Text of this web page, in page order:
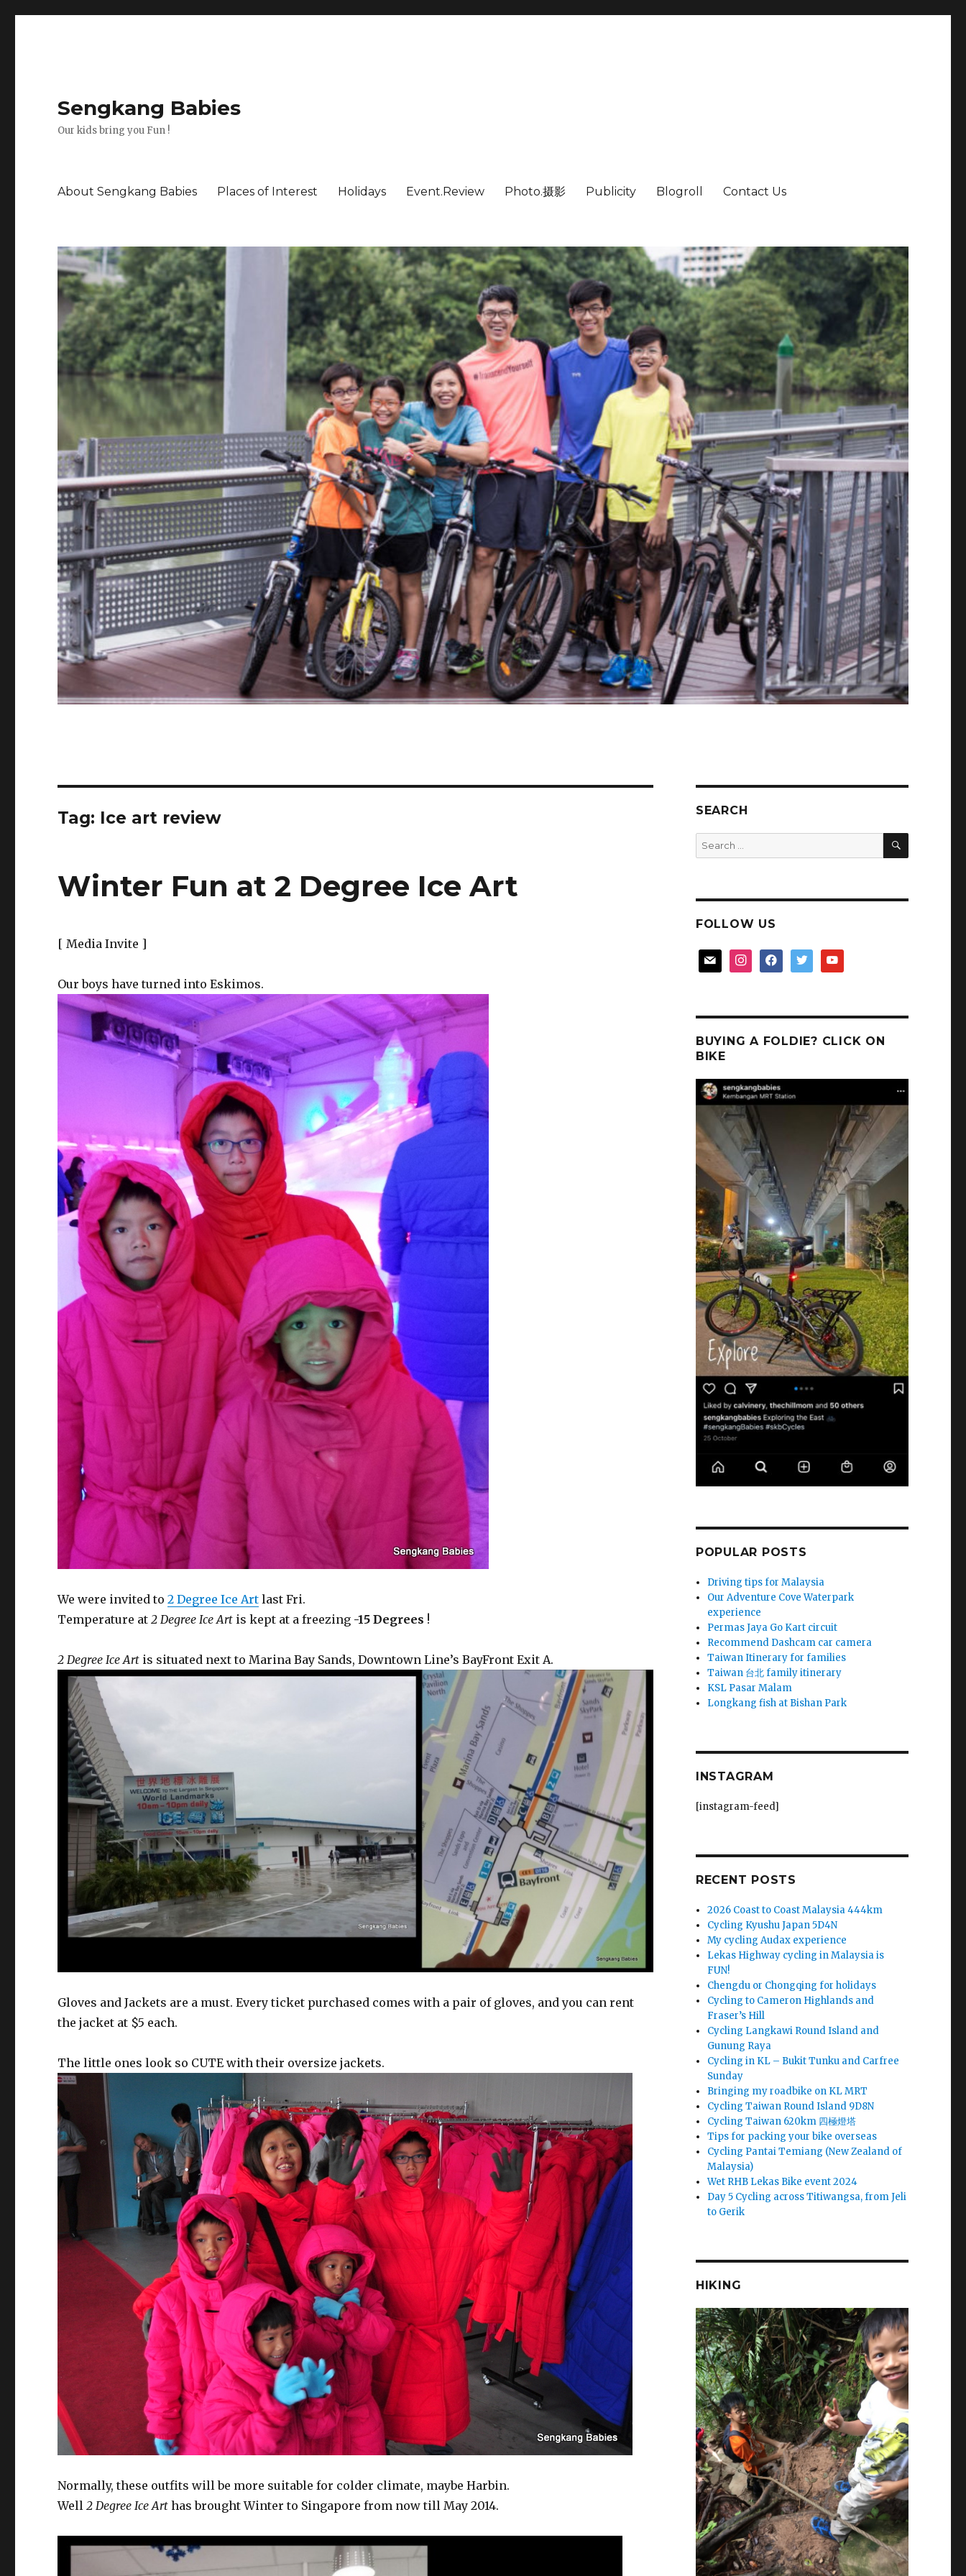
Sengkang Babies
Our kids bring you Fun !
About Sengkang Babies Places of Interest Holidays Event.Review Photo.摄影 Publicity Blogroll Contact Us
Tag: Ice art review
Winter Fun at 2 Degree Ice Art
[ Media Invite ]
Our boys have turned into Eskimos.
We were invited to2 Degree Ice Art last Fri.
Temperature at2 Degree Ice Art is kept at a freezing -15 Degrees !
2 Degree Ice Art is situated next to Marina Bay Sands, Downtown Line’s BayFront Exit A.
Gloves and Jackets are a must. Every ticket purchased comes with a pair of gloves, and you can rent
the jacket at $5 each.
The little ones look so CUTE with their oversize jackets.
Normally, these outfits will be more suitable for colder climate, maybe Harbin.
Well2 Degree Ice Art has brought Winter to Singapore from now till May 2014.
SEARCH
Search
for:
SEARCH
FOLLOW US
mail instagramfacebooktwitter youtube
BUYING A FOLDIE? CLICK ON
BIKE
POPULAR POSTS
Driving tips for Malaysia
Our Adventure Cove Waterpark
experience
Permas Jaya Go Kart circuit
Recommend Dashcam car camera
Taiwan Itinerary for families
Taiwan 台北 family itinerary
KSL Pasar Malam
Longkang fish at Bishan Park
INSTAGRAM
[instagram-feed]
RECENT POSTS
2026 Coast to Coast Malaysia 444km
Cycling Kyushu Japan 5D4N
My cycling Audax experience
Lekas Highway cycling in Malaysia is
FUN!
Chengdu or Chongqing for holidays
Cycling to Cameron Highlands and
Fraser’s Hill
Cycling Langkawi Round Island and
Gunung Raya
Cycling in KL – Bukit Tunku and Carfree
Sunday
Bringing my roadbike on KL MRT
Cycling Taiwan Round Island 9D8N
Cycling Taiwan 620km 四極燈塔
Tips for packing your bike overseas
Cycling Pantai Temiang (New Zealand of
Malaysia)
Wet RHB Lekas Bike event 2024
Day 5 Cycling across Titiwangsa, from Jeli
to Gerik
HIKING